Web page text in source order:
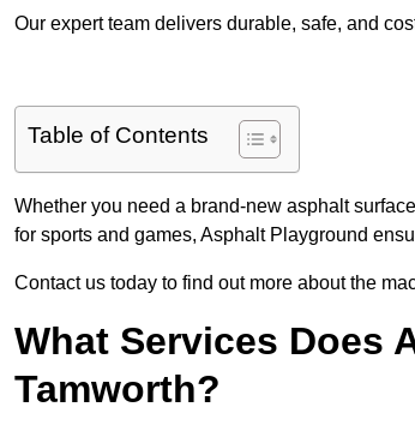
Our expert team delivers durable, safe, and
Table of Contents
Whether you need a brand-new asphalt
for sports and games, Asphalt Playground
Contact us today to find out more about the
What Services Does
Tamworth?